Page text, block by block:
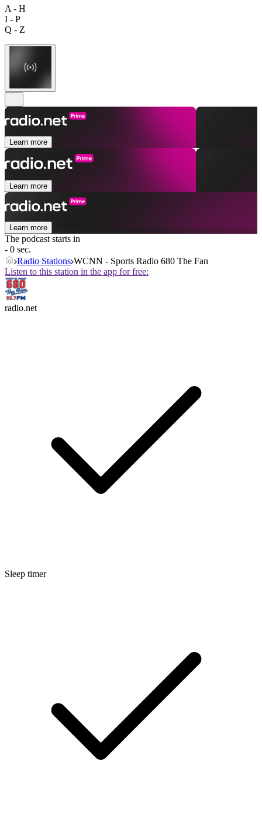
A - H
I - P
Q - Z
Learn more
Learn more
Learn more
The podcast starts in
- 0 sec.
Radio Stations WCNN - Sports Radio 680 The Fan
Listen to this station in the app for free:
radio.net
Sleep timer